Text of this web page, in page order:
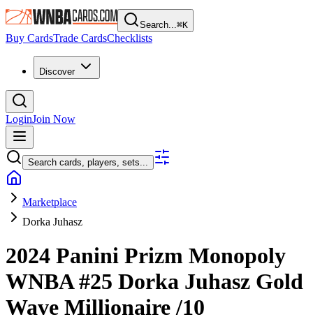
Search...⌘K
Buy CardsTrade CardsChecklists
Discover
LoginJoin Now
Search cards, players, sets...
Marketplace
Dorka Juhasz
2024 Panini Prizm Monopoly
WNBA#25 Dorka Juhasz Gold
Wave Millionaire/10